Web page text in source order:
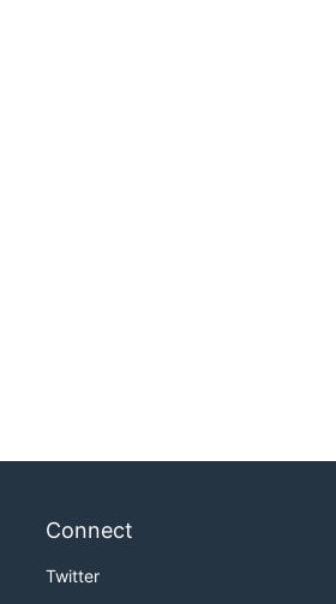
Connect
Twitter